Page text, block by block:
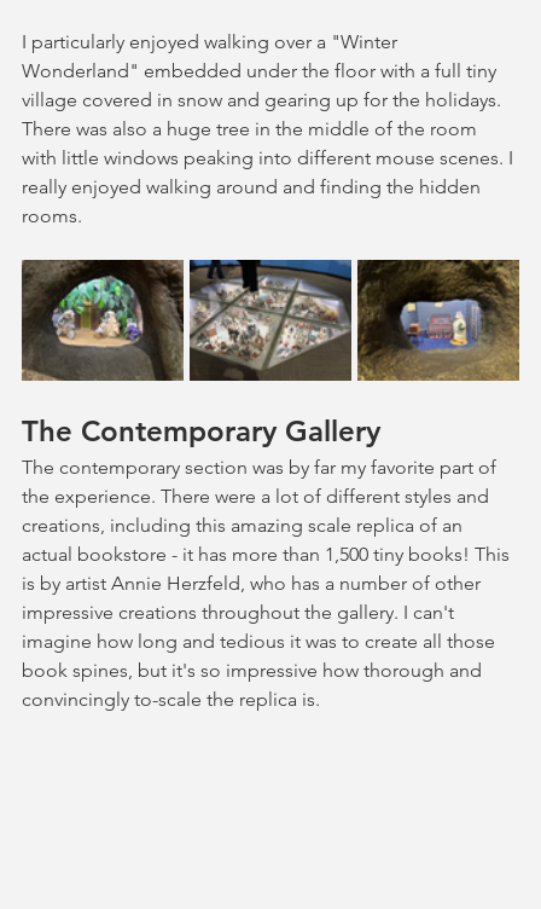
I particularly enjoyed walking over a "Winter
Wonderland" embedded under the floor with a full tiny
village covered in snow and gearing up for the holidays.
There was also a huge tree in the middle of the room
with little windows peaking into different mouse scenes. I
really enjoyed walking around and finding the hidden
rooms.
The Contemporary Gallery
The contemporary section was by far my favorite part of
the experience. There were a lot of different styles and
creations, including this amazing scale replica of an
actual bookstore - it has more than 1,500 tiny books! This
is by artist Annie Herzfeld, who has a number of other
impressive creations throughout the gallery. I can't
imagine how long and tedious it was to create all those
book spines, but it's so impressive how thorough and
convincingly to-scale the replica is.